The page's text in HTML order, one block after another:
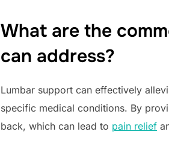
What are the
can address?
Lumbar support can effectively
specific medical conditions. By
back, which can lead to pain relief